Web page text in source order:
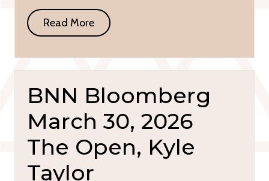
Read More
BNN Bloomberg
March 30, 2026
The Open, Kyle
Taylor